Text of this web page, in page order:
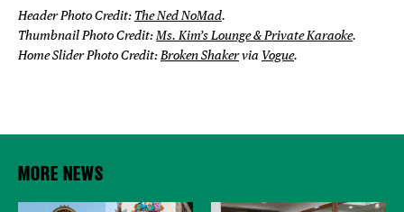
Header Photo Credit: The Ned NoMad.
Thumbnail Photo Credit: Ms. Kim’s Lounge & Private Karaoke.
Home Slider Photo Credit: Broken Shakervia Vogue.
MORE NEWS